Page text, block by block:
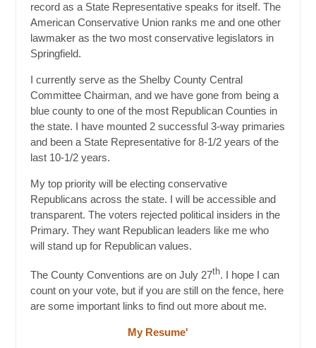
record as a State Representative speaks for itself. The
American Conservative Union ranks me and one other
lawmaker as the two most conservative legislators in
Springfield.
I currently serve as the Shelby County Central
Committee Chairman, and we have gone from being a
blue county to one of the most Republican Counties in
the state. I have mounted 2 successful 3-way primaries
and been a State Representative for 8-1/2 years of the
last 10-1/2 years.
My top priority will be electing conservative
Republicans across the state. I will be accessible and
transparent. The voters rejected political insiders in the
Primary. They want Republican leaders like me who
will stand up for Republican values.
The County Conventions are on July 27th. I hope I can
count on your vote, but if you are still on the fence, here
are some important links to find out more about me.
My Resume'